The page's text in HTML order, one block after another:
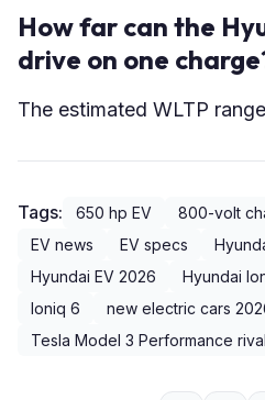
How far can the
drive on one
The estimated WLTP
Tags: 650 hp EV 800-volt
EV news
EV specs
Hyundai EV 2026
Hyundai
Ioniq 6
new electric cars
Tesla Model 3 Performance rival